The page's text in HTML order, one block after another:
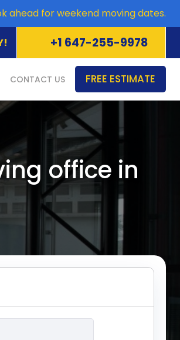
ahead for weekend moving dates.
+1 647-255-9978
CONTACT US FREE ESTIMATE
office in